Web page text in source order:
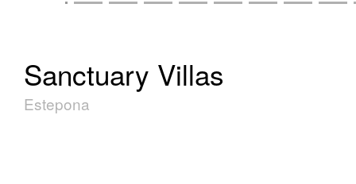
Sanctuary Villas
Estepona